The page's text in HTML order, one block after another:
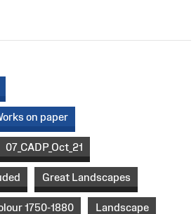
on paper
07_CADP_Oct_21
Great Landscapes
1750-1880 Landscape